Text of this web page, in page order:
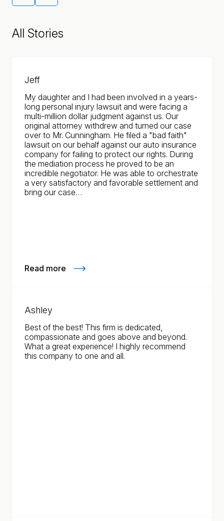
All Stories
Jeff
My daughter and I had been involved in a years-
long personal injury lawsuit and were facing a
multi-million dollar judgment against us. Our
original attorney withdrew and turned our case
over to Mr. Cunningham. He filed a "bad faith"
lawsuit on our behalf against our auto insurance
company for failing to protect our rights. During
the mediation process he proved to be an
incredible negotiator. He was able to orchestrate
a very satisfactory and favorable settlement and
bring our case…
Read more
Ashley
Best of the best! This firm is dedicated,
compassionate and goes above and beyond.
What a great experience! I highly recommend
this company to one and all.